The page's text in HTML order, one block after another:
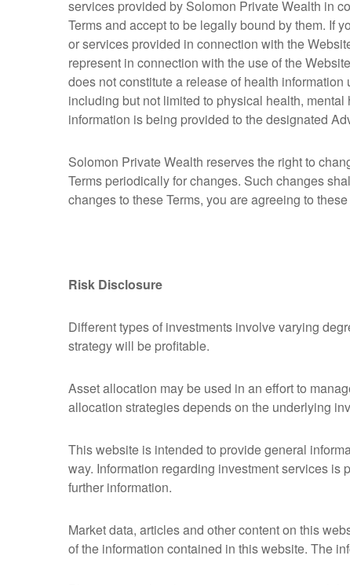
services provided by Solomon Private Wealth in
Terms and accept to be legally bound by them. If
or services provided in connection with the
represent in connection with the use of the
does not constitute a release of health
including but not limited to physical health,
information is being provided to the designated
Solomon Private Wealth reserves the right to
Terms periodically for changes. Such changes
changes to these Terms, you are agreeing to
Risk Disclosure
Different types of investments involve varying
strategy will be profitable.
Asset allocation may be used in an effort to
allocation strategies depends on the underlying
This website is intended to provide general
way. Information regarding investment services
further information.
Market data, articles and other content on this
of the information contained in this website. The